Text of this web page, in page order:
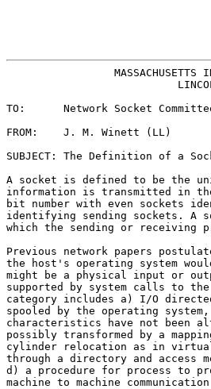
MASSACHUSETTS
TO:      Network Socket
FROM:    J. M. Winett (LL)
SUBJECT: The Definition of a
A socket is defined to be the
information is transmitted in
bit number with even sockets
identifying sending sockets.
which the sending or receiving
Previous network papers
the host's operating system
might be a physical input or
supported by system calls to
category includes a) I/O
spooled by the operating
characteristics have not been
possibly transformed by a
cylinder relocation as in
through a directory and access
d) a procedure for process to
machine to machine